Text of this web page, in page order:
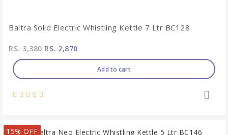
Baltra Solid Electric Whistling Kettle 7 Ltr BC128
RS. 3,380RS. 2,870
Add to cart
15% OFF